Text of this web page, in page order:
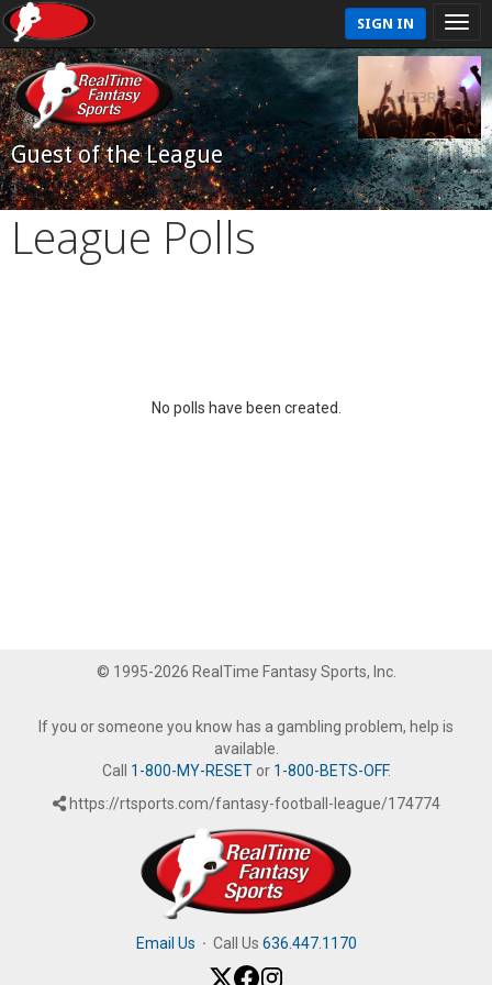
SIGN IN
Guest of the League
League Polls
No polls have been created.
© 1995-2026 RealTime Fantasy Sports, Inc.
If you or someone you know has a gambling problem, help is
available.
Call 1-800-MY-RESETor 1-800-BETS-OFF.
https://rtsports.com/fantasy-football-league/174774
Email Us · Call Us 636.447.1170